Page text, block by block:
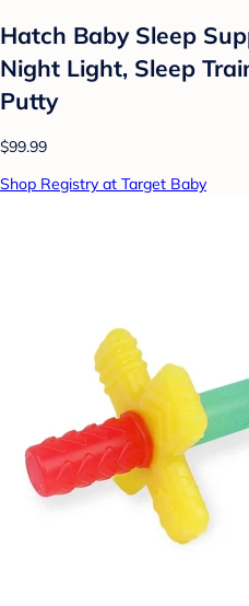
Hatch Baby Sleep
Night Light, Sleep
Putty
$99.99
Shop Registry at Target Baby